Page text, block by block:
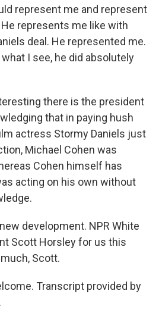
represent me and represent
represents me like with
deal. He represented me.
I see, he did absolutely
there is the president
that in paying hush
actress Stormy Daniels just
Michael Cohen was
Cohen himself has
acting on his own without
development. NPR White
Scott Horsley for us this
Scott.
Transcript provided by